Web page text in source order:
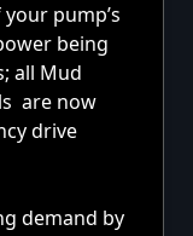
your pump’s
being
all Mud
are now
drive
demand by